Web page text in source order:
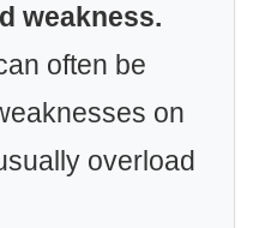
weakness.
often be
on
overload